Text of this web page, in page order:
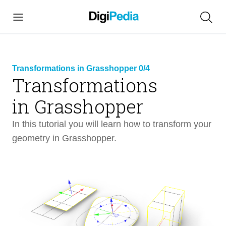
Transformations in Grasshopper 0/4
Transformations
in Grasshopper
In this tutorial you will learn how to transform your
geometry in Grasshopper.